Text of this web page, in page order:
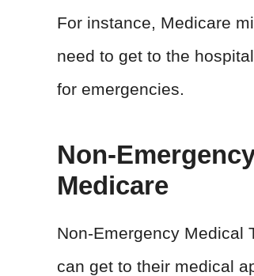
For instance, Medicare
need to get to the
for emergencies.
Non-
Medicare
Non-Emergency Medical
can get to their medical